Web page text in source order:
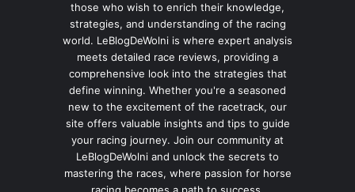
those who wish to enrich their knowledge,
strategies, and understanding of the racing
world. LeBlogDeWolni is where expert analysis
meets detailed race reviews, providing a
comprehensive look into the strategies that
define winning. Whether you're a seasoned
new to the excitement of the racetrack, our
site offers valuable insights and tips to guide
your racing journey. Join our community at
LeBlogDeWolni and unlock the secrets to
mastering the races, where passion for horse